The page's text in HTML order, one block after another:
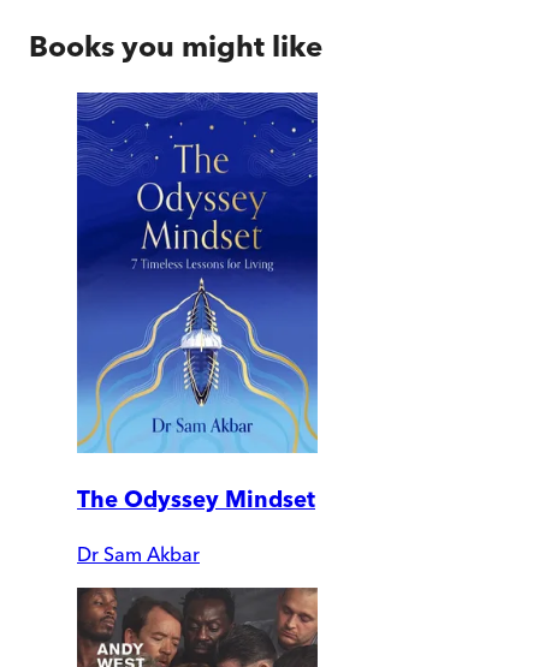
Books you might like
The Odyssey Mindset
Dr Sam Akbar